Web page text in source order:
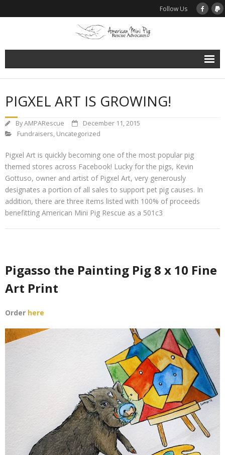
Follow Us
Home
About Us
Support Rescue
Donate to AMPRA Rescue Programs
Spay / Neuter Assistance
Microchip Assistance Program
Support Our Sponsors
Adopting
Blog
PIGXEL ART IS GROWING!
ByAMPARescue
December 11, 2015
Fundraisers, Uncategorized
Pigxel Art is quickly becoming one of the most popular pig
themed stores across Facebook! Lucky for the pigs, Kevin
Gottuso, owner and artist of Pigxel Art, very generously
designates a portion of all sales to support pet pig causes. In
addition, there are three items listed with 100% of proceeds
benefitting American Mini Pig Rescue as a 501c3
Pigasso the Painting Pig 8 x 10 Fine
Art Print
Order here